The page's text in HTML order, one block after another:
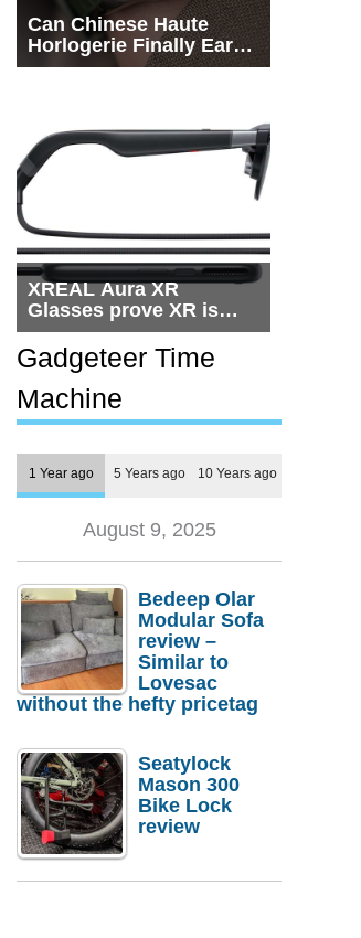
Can Chinese Haute
Horlogerie Finally Earn
a Seat Beside
XREAL Aura XR
Glasses prove XR is
getting practical, but
$1,500 is still too much
for most people
Gadgeteer Time
Machine
1 Year ago 5 Years ago 10 Years ago
August 9, 2025
Bedeep Olar
Modular Sofa
review –
Similar to
Lovesac
without the hefty pricetag
Seatylock
Mason 300
Bike Lock
review